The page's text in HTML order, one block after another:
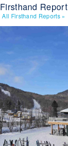
Firsthand Report
All Firsthand Reports »